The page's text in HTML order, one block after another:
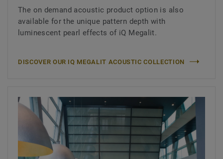
The on demand acoustic product option is also
available for the unique pattern depth with
luminescent pearl effects of iQ Megalit.
DISCOVER OUR IQ MEGALIT ACOUSTIC COLLECTION